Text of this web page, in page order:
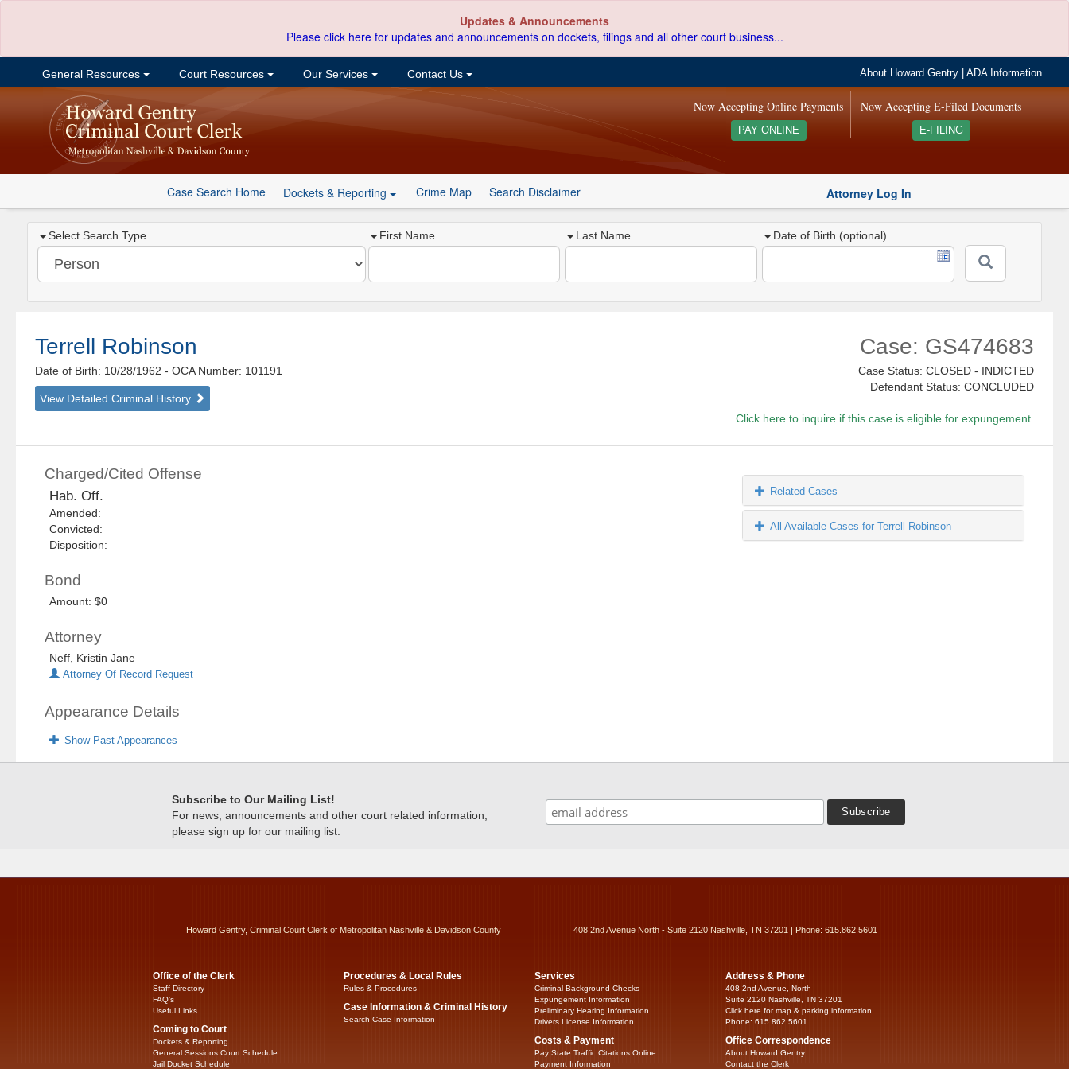
Updates & Announcements
Please click here for updates and announcements on dockets, filings and all other court business...
General Resources Court Resources Our Services Contact Us About Howard Gentry |ADA Information
Now Accepting E-Filed Documents
E-FILING
Now Accepting Online Payments
PAY ONLINE
Case Search Home Dockets & Reporting Crime Map Search Disclaimer Attorney Log In
Select Search Type First Name Last Name Date of Birth (optional)
Terrell Robinson
Date of Birth: 10/28/1962- OCA Number: 101191
View Detailed Criminal History
Case: GS474683
Case Status: CLOSED - INDICTED
Defendant Status: CONCLUDED
Click here to inquire if this case is eligible for expungement.
Charged/Cited Offense
Hab. Off.
Amended:
Convicted:
Disposition:
Bond
Amount: $0
Attorney
Neff, Kristin Jane
Attorney Of Record Request
Appearance Details
Show Past Appearances
Related Cases
All Available Cases for Terrell Robinson
Subscribe to Our Mailing List!
For news, announcements and other court related information,
please sign up for our mailing list.
Howard Gentry, Criminal Court Clerk of Metropolitan Nashville & Davidson County 408 2nd Avenue North - Suite 2120 Nashville, TN 37201 | Phone: 615.862.5601
Office of the Clerk
Staff Directory
FAQ’s
Useful Links
Coming to Court
Dockets & Reporting
General Sessions Court Schedule
Jail Docket Schedule
Procedures & Local Rules
Rules & Procedures
Case Information & Criminal History
Search Case Information
Services
Criminal Background Checks
Expungement Information
Preliminary Hearing Information
Drivers License Information
Costs & Payment
Pay State Traffic Citations Online
Payment Information
Address & Phone
408 2nd Avenue, North
Suite 2120 Nashville, TN 37201
Click here for map & parking information...
Phone: 615.862.5601
Office Correspondence
About Howard Gentry
Contact the Clerk